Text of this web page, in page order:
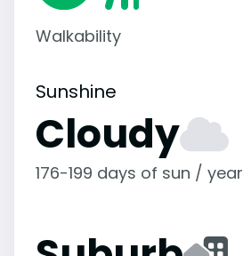
Walkability
Sunshine
Cloudy
176-199 days of sun / year